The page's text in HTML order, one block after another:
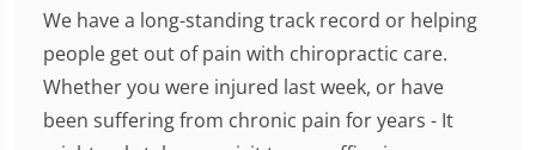
We have a long-standing track record or helping
people get out of pain with chiropractic care.
Whether you were injured last week, or have
been suffering from chronic pain for years - It